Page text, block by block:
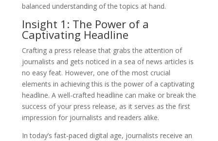
balanced understanding of the topics at hand.
Insight 1: The Power of a
Captivating Headline
Crafting a press release that grabs the attention of
journalists and gets noticed in a sea of news articles is
no easy feat. However, one of the most crucial
elements in achieving this is the power of a captivating
headline. A well-crafted headline can make or break the
success of your press release, as it serves as the first
impression for journalists and readers alike.
In today’s fast-paced digital age, journalists receive an